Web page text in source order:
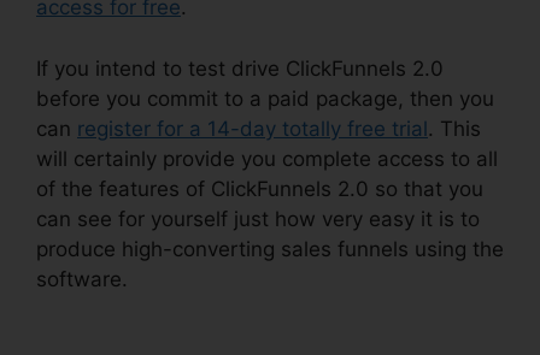
access for free.
If you intend to test drive ClickFunnels 2.0
before you commit to a paid package, then you
can register for a 14-day totally free trial. This
will certainly provide you complete access to all
of the features of ClickFunnels 2.0 so that you
can see for yourself just how very easy it is to
produce high-converting sales funnels using the
software.